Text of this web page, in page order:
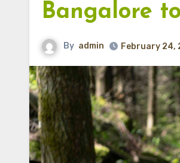
Bangalore
By admin February 24,